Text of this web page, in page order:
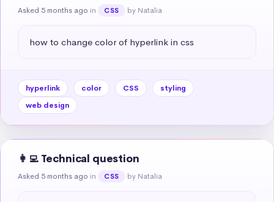
Asked 5 months ago in CSS by Natalia
how to change color of hyperlink in css
hyperlink color CSS
styling
web design
👩‍💻 Technical question
Asked 5 months ago in CSS by Natalia